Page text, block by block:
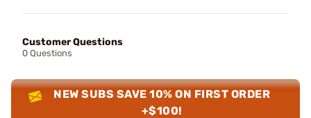
Customer Questions
0 Questions
NEW SUBS SAVE 10% ON FIRST ORDER
+$100!